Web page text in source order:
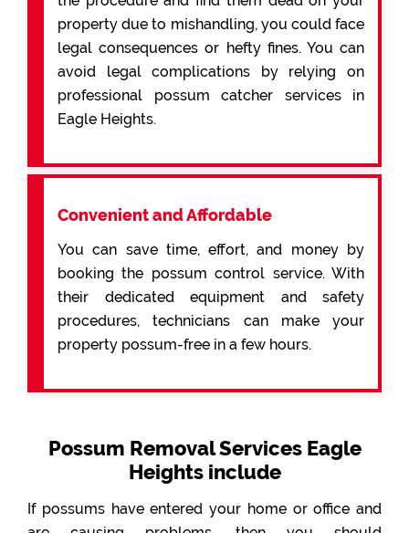
property due to mishandling, you could face
legal consequences or hefty fines. You can
avoid legal complications by relying on
professional possum catcher services in
Eagle Heights.
Convenient and Affordable
You can save time, effort, and money by
booking the possum control service. With
their dedicated equipment and safety
procedures, technicians can make your
property possum-free in a few hours.
Possum Removal Services Eagle
Heights include
If possums have entered your home or office and